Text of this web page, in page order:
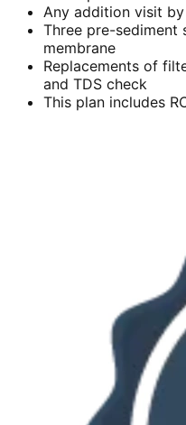
Any addition visit
Three pre-sediment
membrane
Replacements of
and TDS check
This plan includes